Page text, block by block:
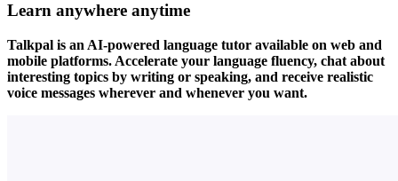
Learn anywhere anytime
Talkpal is an AI-powered language tutor available on web and
mobile platforms. Accelerate your language fluency, chat about
interesting topics by writing or speaking, and receive realistic
voice messages wherever and whenever you want.